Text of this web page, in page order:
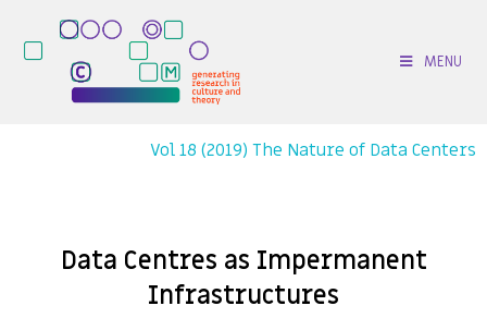
MENU
Vol 18 (2019) The Nature of Data Centers
Data Centres as Impermanent
Infrastructures